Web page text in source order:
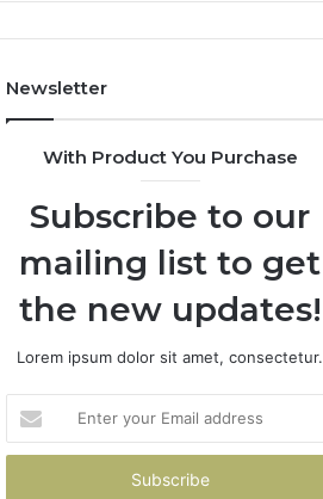
Newsletter
With Product You Purchase
Subscribe to our
mailing list to get
the new updates!
Lorem ipsum dolor sit amet, consectetur.
your
Email